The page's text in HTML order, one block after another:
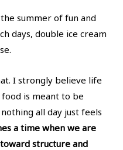
summer of fun and
days, double ice cream
I strongly believe life
is meant to be
all day just feels
a time when we are
structure and